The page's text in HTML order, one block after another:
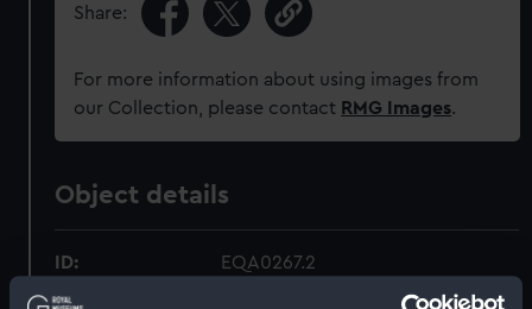
Share:
For more information about using images from
our Collection, please contact RMG Images.
Object details
ID: EQA0267.2